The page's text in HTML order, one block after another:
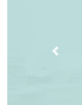
Previous